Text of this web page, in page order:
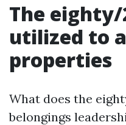
The
utilized to
properties
What does the
belongings